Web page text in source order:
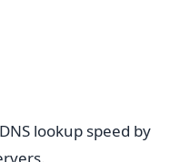
lookup speed by